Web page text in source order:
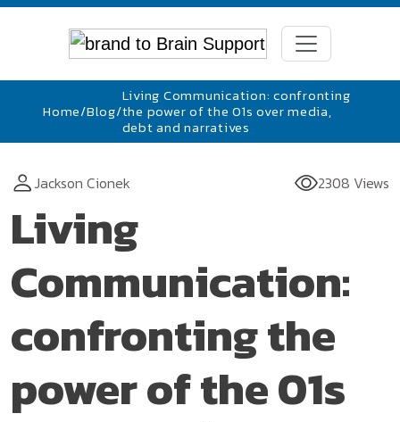
Home/Blog/
Living Communication: confronting
the power of the 01s over media,
debt and narratives
Jackson Cionek 2308 Views
Living
Communication:
confronting the
power of the 01s